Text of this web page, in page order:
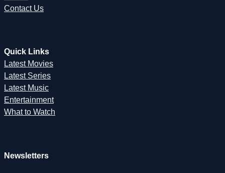
Contact Us
Quick Links
Latest Movies
Latest Series
Latest Music
Entertainment
What to Watch
Newsletters